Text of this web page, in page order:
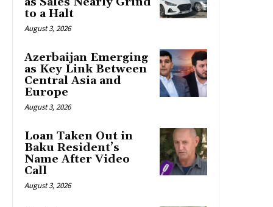
to a Halt
August 3, 2026
Azerbaijan Emerging
as Key Link Between
Central Asia and
Europe
August 3, 2026
Loan Taken Out in
Baku Resident’s
Name After Video
Call
August 3, 2026